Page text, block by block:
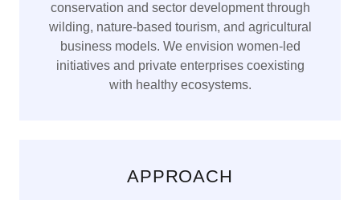
conservation and sector development through
wilding, nature-based tourism, and agricultural
business models. We envision women-led
initiatives and private enterprises coexisting
with healthy ecosystems.
APPROACH